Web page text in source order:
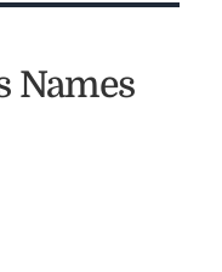
Names